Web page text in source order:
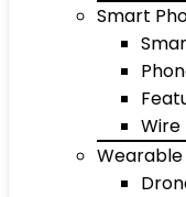
Smart
Wire